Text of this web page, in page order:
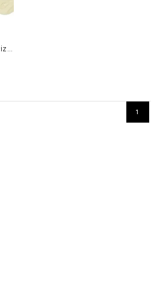
Craic - Mo Theanga Socks - Size 8-12
1